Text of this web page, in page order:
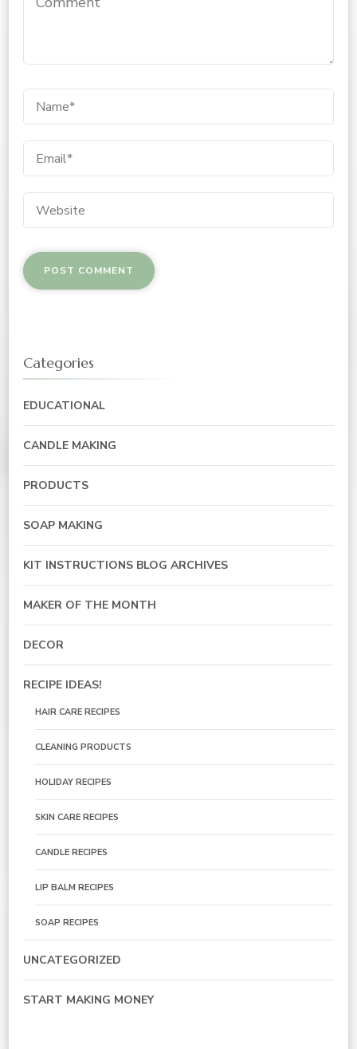
Categories
EDUCATIONAL
CANDLE MAKING
PRODUCTS
SOAP MAKING
KIT INSTRUCTIONS BLOG ARCHIVES
MAKER OF THE MONTH
DECOR
RECIPE IDEAS!
HAIR CARE RECIPES
CLEANING PRODUCTS
HOLIDAY RECIPES
SKIN CARE RECIPES
CANDLE RECIPES
LIP BALM RECIPES
SOAP RECIPES
UNCATEGORIZED
START MAKING MONEY